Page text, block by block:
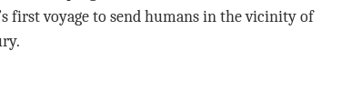
first voyage to send humans in the vicinity of